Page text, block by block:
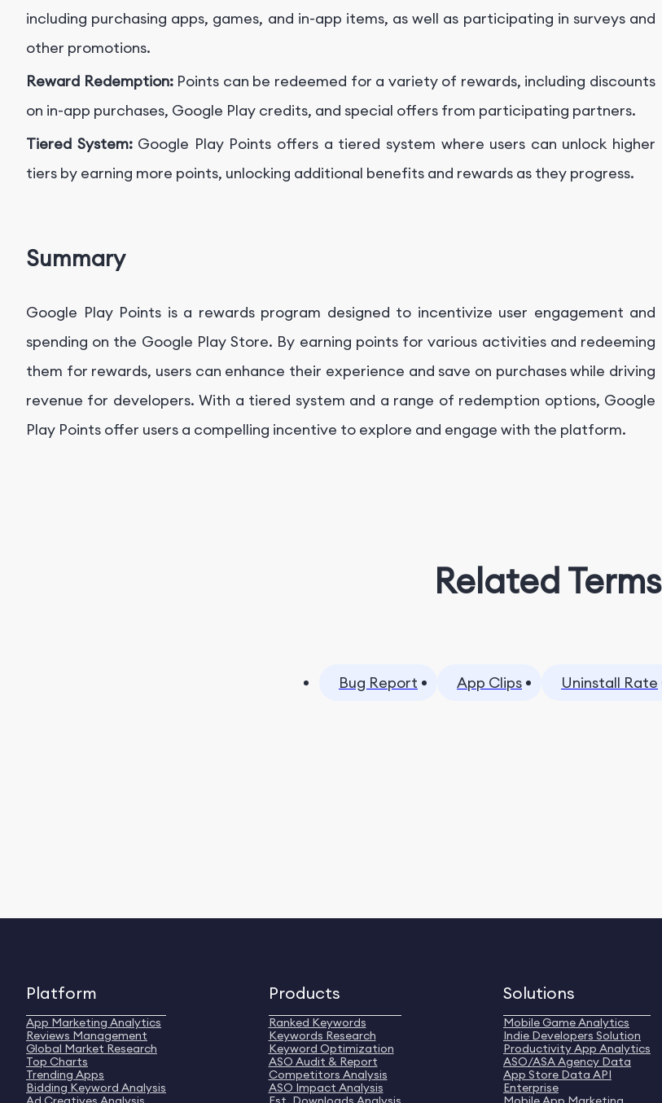
including purchasing apps, games, and in-app items, as well as participating in surveys and
other promotions.
Reward Redemption: Points can be redeemed for a variety of rewards, including discounts
on in-app purchases, Google Play credits, and special offers from participating partners.
Tiered System: Google Play Points offers a tiered system where users can unlock higher
tiers by earning more points, unlocking additional benefits and rewards as they progress.
Summary
Google Play Points is a rewards program designed to incentivize user engagement and
spending on the Google Play Store. By earning points for various activities and redeeming
them for rewards, users can enhance their experience and save on purchases while driving
revenue for developers. With a tiered system and a range of redemption options, Google
Play Points offer users a compelling incentive to explore and engage with the platform.
Related Terms
Bug Report App Clips Uninstall Rate
Platform
App Marketing Analytics
Reviews Management
Global Market Research
Top Charts
Trending Apps
Bidding Keyword Analysis
Products
Ranked Keywords
Keywords Research
Keyword Optimization
ASO Audit & Report
Competitors Analysis
ASO Impact Analysis
Solutions
Mobile Game Analytics
Indie Developers Solution
Productivity App Analytics
ASO/ASA Agency Data
App Store Data API
Enterprise